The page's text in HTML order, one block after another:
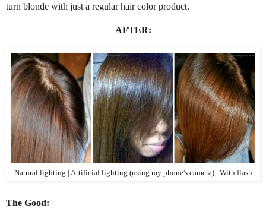
turn blonde with just a regular hair color product.
AFTER:
Natural lighting | Artificial lighting (using my phone's camera) | With flash
The Good: